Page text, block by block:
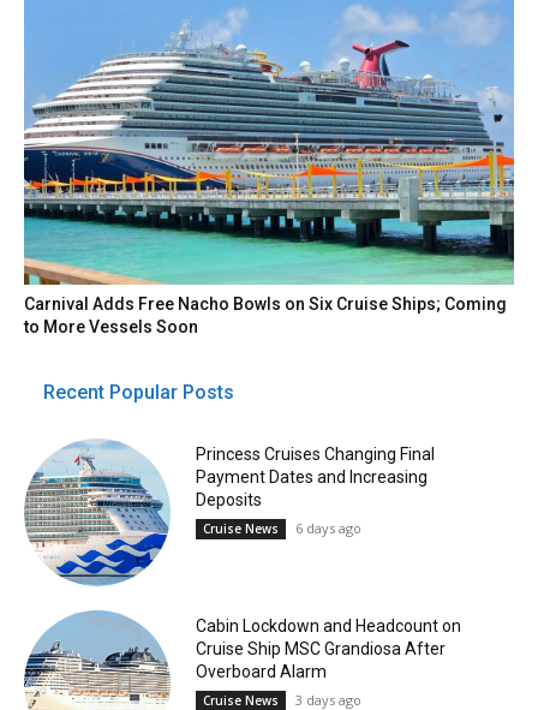
Carnival Adds Free Nacho Bowls on Six Cruise Ships; Coming
to More Vessels Soon
Recent Popular Posts
Princess Cruises Changing Final
Payment Dates and Increasing
Deposits
Cruise News 6 days ago
Cabin Lockdown and Headcount on
Cruise Ship MSC Grandiosa After
Overboard Alarm
Cruise News 3 days ago